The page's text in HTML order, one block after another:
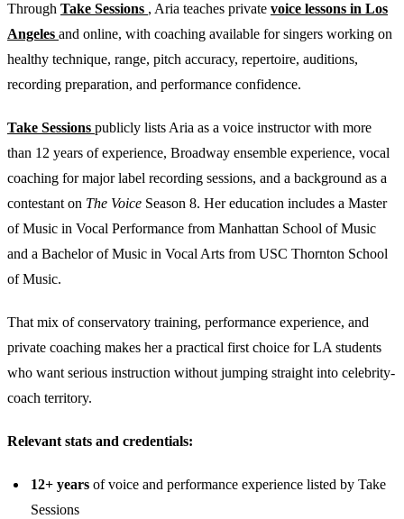
Through Take Sessions , Aria teaches private voice lessons in Los
Angeles and online, with coaching available for singers working on
healthy technique, range, pitch accuracy, repertoire, auditions,
recording preparation, and performance confidence.
Take Sessions publicly lists Aria as a voice instructor with more
than 12 years of experience, Broadway ensemble experience, vocal
coaching for major label recording sessions, and a background as a
contestant on The Voice Season 8. Her education includes a Master
of Music in Vocal Performance from Manhattan School of Music
and a Bachelor of Music in Vocal Arts from USC Thornton School
of Music.
That mix of conservatory training, performance experience, and
private coaching makes her a practical first choice for LA students
who want serious instruction without jumping straight into celebrity-
coach territory.
Relevant stats and credentials:
12+ yearsof voice and performance experience listed by Take
Sessions